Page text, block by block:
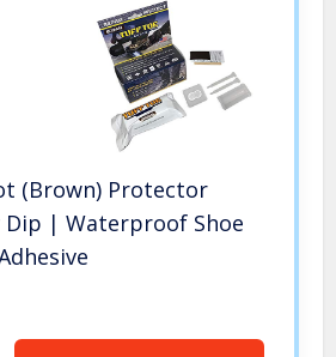
(Brown) Protector
Dip | Waterproof Shoe